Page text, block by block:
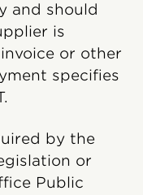
and should
is
or other
specifies
by the
or
Public